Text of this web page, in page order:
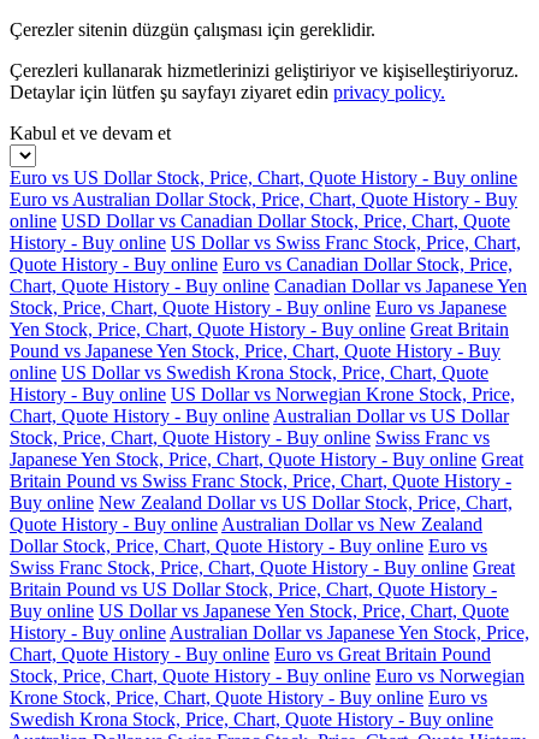
Çerezler sitenin düzgün çalışması için gereklidir.
Çerezleri kullanarak hizmetlerinizi geliştiriyor ve kişiselleştiriyoruz.
Detaylar için lütfen şu sayfayı ziyaret edin privacy policy.
Kabul et ve devam et
Euro vs US Dollar Stock, Price, Chart, Quote History - Buy online
Euro vs Australian Dollar Stock, Price, Chart, Quote History - Buy
online USD Dollar vs Canadian Dollar Stock, Price, Chart, Quote
History - Buy online US Dollar vs Swiss Franc Stock, Price, Chart,
Quote History - Buy online Euro vs Canadian Dollar Stock, Price,
Chart, Quote History - Buy online Canadian Dollar vs Japanese Yen
Stock, Price, Chart, Quote History - Buy online Euro vs Japanese
Yen Stock, Price, Chart, Quote History - Buy online Great Britain
Pound vs Japanese Yen Stock, Price, Chart, Quote History - Buy
online US Dollar vs Swedish Krona Stock, Price, Chart, Quote
History - Buy online US Dollar vs Norwegian Krone Stock, Price,
Chart, Quote History - Buy online Australian Dollar vs US Dollar
Stock, Price, Chart, Quote History - Buy online Swiss Franc vs
Japanese Yen Stock, Price, Chart, Quote History - Buy online Great
Britain Pound vs Swiss Franc Stock, Price, Chart, Quote History -
Buy online New Zealand Dollar vs US Dollar Stock, Price, Chart,
Quote History - Buy online Australian Dollar vs New Zealand
Dollar Stock, Price, Chart, Quote History - Buy online Euro vs
Swiss Franc Stock, Price, Chart, Quote History - Buy online Great
Britain Pound vs US Dollar Stock, Price, Chart, Quote History -
Buy online US Dollar vs Japanese Yen Stock, Price, Chart, Quote
History - Buy online Australian Dollar vs Japanese Yen Stock, Price,
Chart, Quote History - Buy online Euro vs Great Britain Pound
Stock, Price, Chart, Quote History - Buy online Euro vs Norwegian
Krone Stock, Price, Chart, Quote History - Buy online Euro vs
Swedish Krona Stock, Price, Chart, Quote History - Buy online